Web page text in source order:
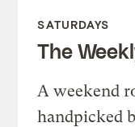
SATURDAYS
The
A weekend
handpicked